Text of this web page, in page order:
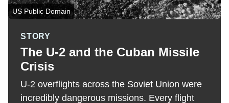
US Public Domain
STORY
The U-2 and the Cuban Missile
Crisis
U-2 overflights across the Soviet Union were
incredibly dangerous missions. Every flight